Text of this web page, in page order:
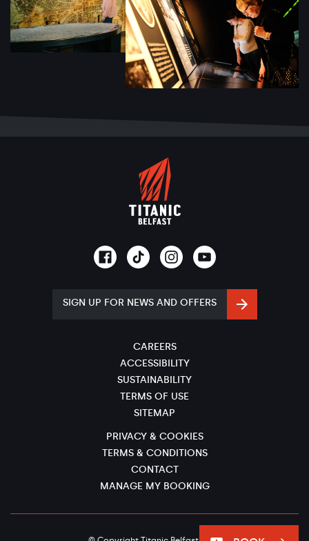
SIGN UP FOR NEWS AND OFFERS
CAREERS
ACCESSIBILITY
SUSTAINABILITY
TERMS OF USE
SITEMAP
PRIVACY & COOKIES
TERMS & CONDITIONS
CONTACT
MANAGE MY BOOKING